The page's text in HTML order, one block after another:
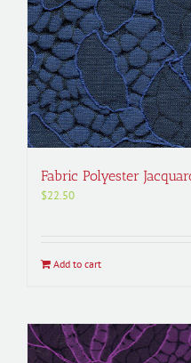
Fabric Polyester
$22.50
Add to cart